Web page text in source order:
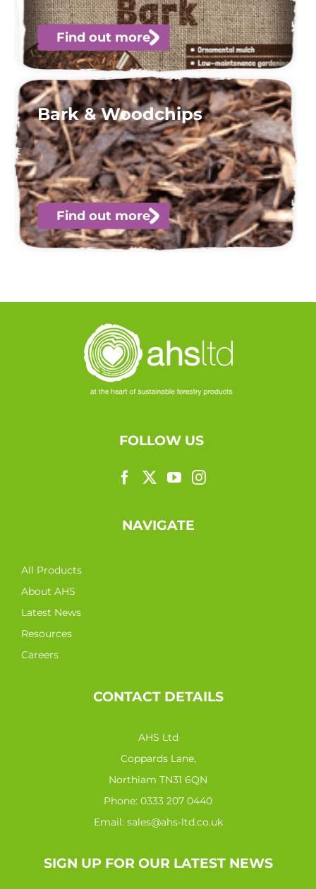
Find out more
Bark & Woodchips
Find out more
FOLLOW US
NAVIGATE
All Products
About AHS
Latest News
Resources
Careers
CONTACT DETAILS
AHS Ltd
Coppards Lane,
Northiam TN31 6QN
Phone: 0333 207 0440
Email: sales@ahs-ltd.co.uk
SIGN UP FOR OUR LATEST NEWS